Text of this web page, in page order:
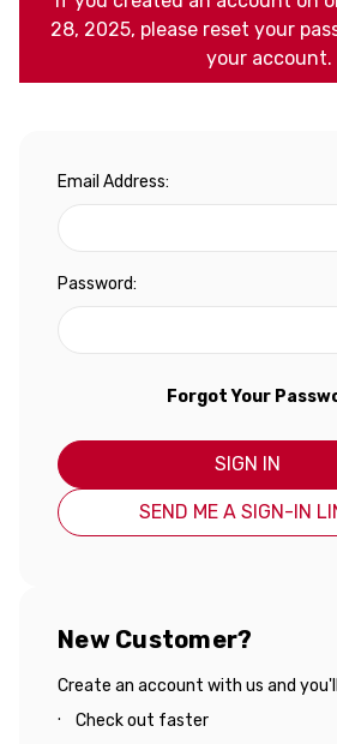
28, 2025, please reset your
your account.
Email Address:
Password:
Forgot Your
SIGN IN
SEND ME A SIGN-IN
New Customer?
Create an account with us and
Check out faster